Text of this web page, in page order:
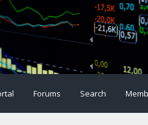
Forums Search